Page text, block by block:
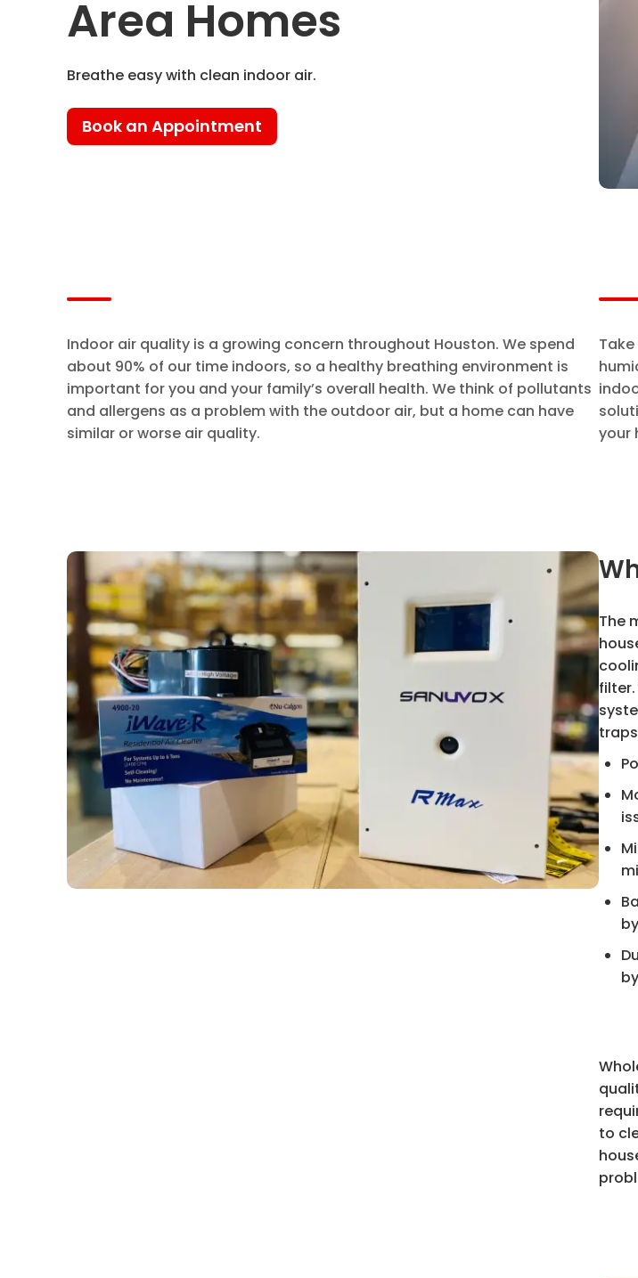
Area Homes
Breathe easy with clean indoor air.
Book an Appointment
Indoor air quality is a growing concern throughout Houston. We spend
about 90% of our time indoors, so a healthy breathing environment is
important for you and your family’s overall health. We think of pollutants
and allergens as a problem with the outdoor air, but a home can have
similar or worse air quality.
your
The
to